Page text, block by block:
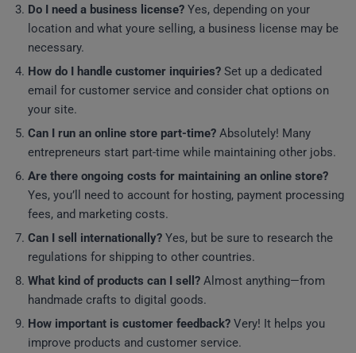
Do I need a business license? Yes, depending on your
location and what youre selling, a business license may be
necessary.
How do I handle customer inquiries? Set up a dedicated
email for customer service and consider chat options on
your site.
Can I run an online store part-time? Absolutely! Many
entrepreneurs start part-time while maintaining other jobs.
Are there ongoing costs for maintaining an online store?
Yes, you’ll need to account for hosting, payment processing
fees, and marketing costs.
Can I sell internationally? Yes, but be sure to research the
regulations for shipping to other countries.
What kind of products can I sell? Almost anything—from
handmade crafts to digital goods.
How important is customer feedback? Very! It helps you
improve products and customer service.